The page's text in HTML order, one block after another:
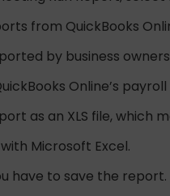
from QuickBooks
by business
Online’s
as an XLS file, which
Microsoft Excel.
have to save the report.